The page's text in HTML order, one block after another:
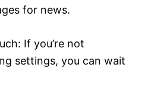
for news.
If you’re not
settings, you can wait